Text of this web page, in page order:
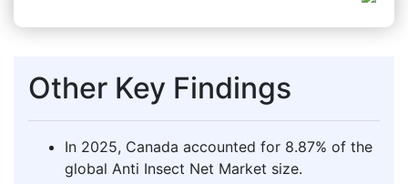
Other Key Findings
In 2025, Canada accounted for 8.87% of the
global Anti Insect Net Market size.